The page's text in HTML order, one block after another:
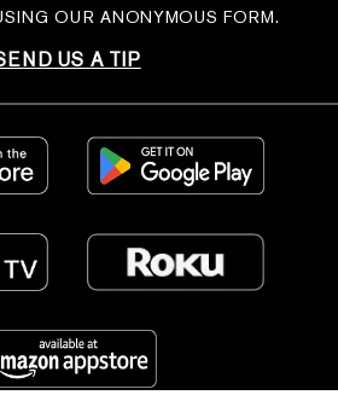
OUR ANONYMOUS FORM.
US A TIP